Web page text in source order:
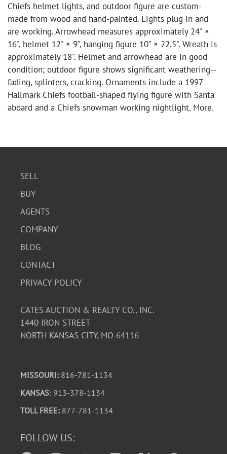
Chiefs helmet lights, and outdoor figure are custom-
made from wood and hand-painted. Lights plug in and
are working. Arrowhead measures approximately 24" ×
16", helmet 12" × 9", hanging figure 10" × 22.5". Wreath is
approximately 18". Helmet and arrowhead are in good
condition; outdoor figure shows significant weathering--
fading, splinters, cracking. Ornaments include a 1997
Hallmark Chiefs football-shaped flying figure with Santa
aboard and a Chiefs snowman working nightlight. More.
SELL
BUY
AGENTS
COMPANY
BLOG
CONTACT
PRIVACY POLICY
CATES AUCTION & REALTY CO., INC.
1440 IRON STREET
NORTH KANSAS CITY, MO 64116
MISSOURI: 816-781-1134
KANSAS: 913-378-1134
TOLL FREE: 877-781-1134
FOLLOW US: